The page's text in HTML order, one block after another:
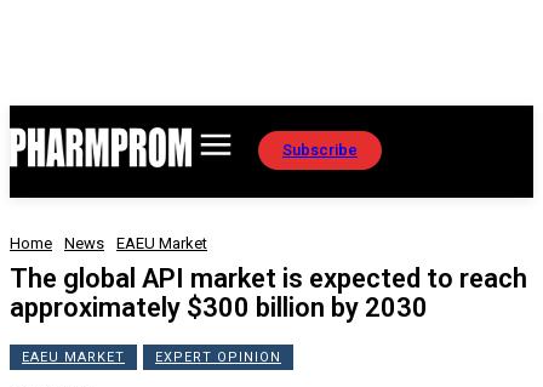
Subscribe
Home News EAEU Market
The global API market is expected to reach
approximately $300 billion by 2030
EAEU MARKET EXPERT OPINION